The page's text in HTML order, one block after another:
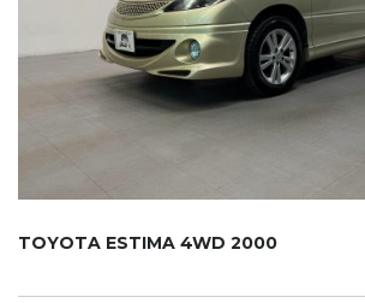
TOYOTA ESTIMA 4WD 2000